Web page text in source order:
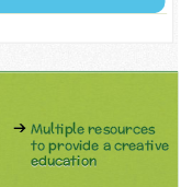
Multiple resources
to provide a creative
education